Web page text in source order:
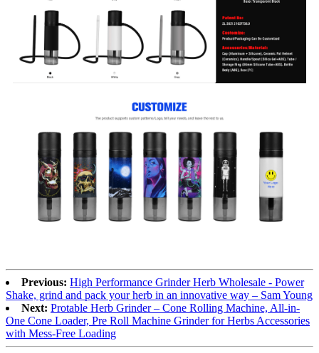
Previous: High Performance Grinder Herb Wholesale - Power
Shake, grind and pack your herb in an innovative way – Sam Young
Next: Protable Herb Grinder – Cone Rolling Machine, All-in-
One Cone Loader, Pre Roll Machine Grinder for Herbs Accessories
with Mess-Free Loading